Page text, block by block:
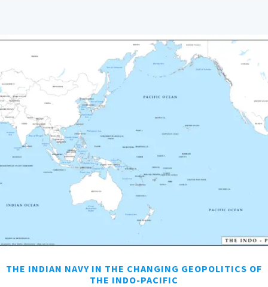
THE INDIAN NAVY IN THE CHANGING GEOPOLITICS OF
THE INDO-PACIFIC